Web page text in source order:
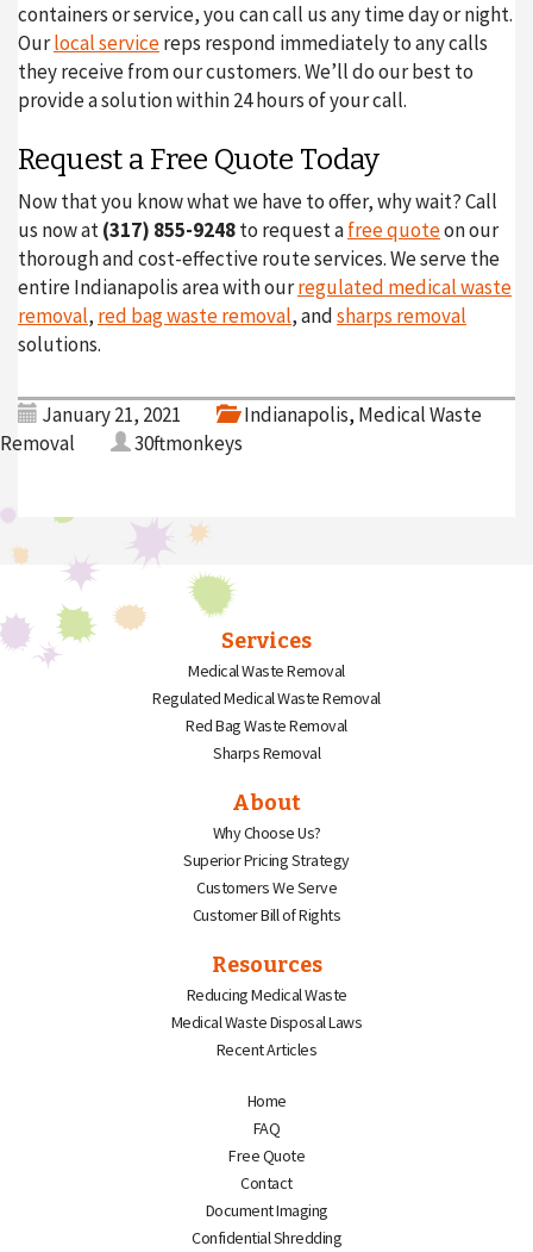
containers or service, you can call us any time day or night.
Ourlocal servicereps respond immediately to any calls
they receive from our customers. We’ll do our best to
provide a solution within 24 hours of your call.
Request a Free Quote Today
Now that you know what we have to offer, why wait? Call
us now at(317) 855-9248to request afree quoteon our
thorough and cost-effective route services. We serve the
entire Indianapolis area with ourregulated medical waste
removal, red bag waste removal, andsharps removal
solutions.
January 21, 2021 Indianapolis, Medical Waste
Removal
30ftmonkeys
Services
Medical Waste Removal
Regulated Medical Waste Removal
Red Bag Waste Removal
Sharps Removal
About
Why Choose Us?
Superior Pricing Strategy
Customers We Serve
Customer Bill of Rights
Resources
Reducing Medical Waste
Medical Waste Disposal Laws
Recent Articles
Home
FAQ
Free Quote
Contact
Document Imaging
Confidential Shredding